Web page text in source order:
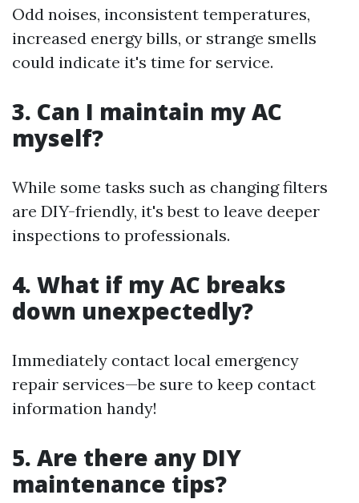
Odd noises, inconsistent temperatures,
increased energy bills, or strange smells
could indicate it's time for service.
3. Can I maintain my AC
myself?
While some tasks such as changing filters
are DIY-friendly, it's best to leave deeper
inspections to professionals.
4. What if my AC breaks
down unexpectedly?
Immediately contact local emergency
repair services—be sure to keep contact
information handy!
5. Are there any DIY
maintenance tips?